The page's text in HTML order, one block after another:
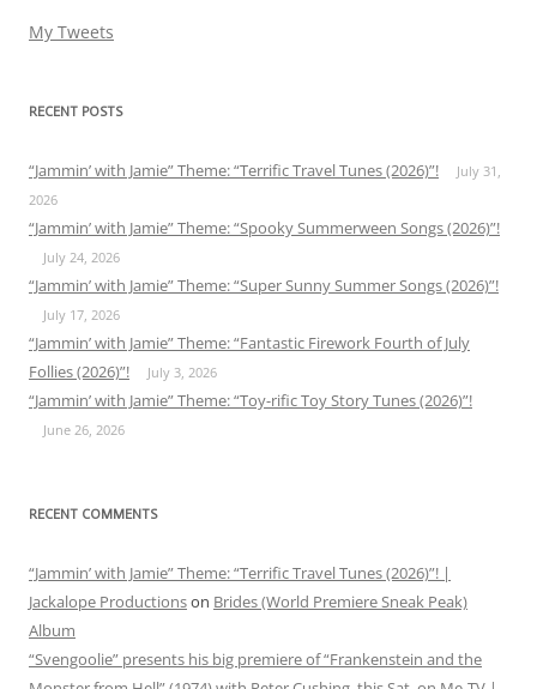
My Tweets
RECENT POSTS
“Jammin’ with Jamie” Theme: “Terrific Travel Tunes (2026)”!
July 31,
2026
“Jammin’ with Jamie” Theme: “Spooky Summerween Songs (2026)”!
July 24, 2026
“Jammin’ with Jamie” Theme: “Super Sunny Summer Songs (2026)”!
July 17, 2026
“Jammin’ with Jamie” Theme: “Fantastic Firework Fourth of July
Follies (2026)”!
July 3, 2026
“Jammin’ with Jamie” Theme: “Toy-rific Toy Story Tunes (2026)”!
June 26, 2026
RECENT COMMENTS
“Jammin’ with Jamie” Theme: “Terrific Travel Tunes (2026)”! |
Jackalope Productionson Brides (World Premiere Sneak Peak)
Album
“Svengoolie” presents his big premiere of “Frankenstein and the